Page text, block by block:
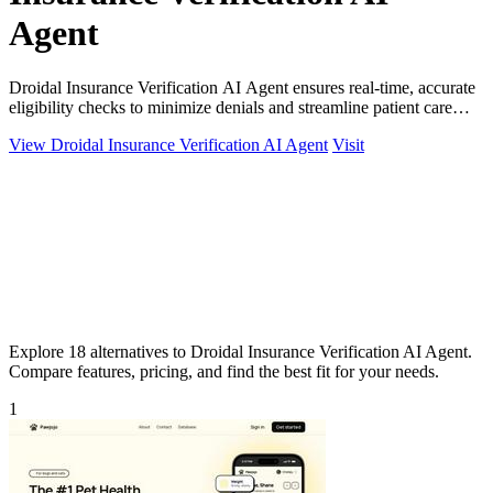
Agent
Droidal Insurance Verification AI Agent ensures real-time, accurate
eligibility checks to minimize denials and streamline patient care
View Droidal Insurance Verification AI Agent Visit
Explore 18 alternatives to Droidal Insurance Verification AI Agent.
Compare features, pricing, and find the best fit for your needs.
1